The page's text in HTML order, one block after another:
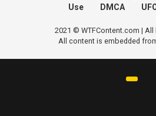
Use
DMCA
2021 © WTFContent.com | All
All content is embedded